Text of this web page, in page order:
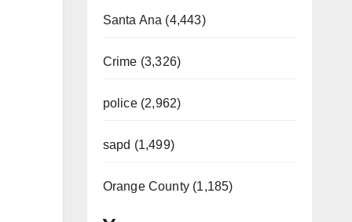
Santa Ana (4,443)
Crime (3,326)
police (2,962)
sapd (1,499)
Orange County (1,185)